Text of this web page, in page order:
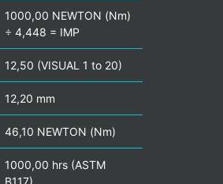
1000,00 NEWTON (Nm)
÷ 4,448 = IMP
12,50 (VISUAL 1 to 20)
12,20 mm
46,10 NEWTON (Nm)
1000,00 hrs (ASTM